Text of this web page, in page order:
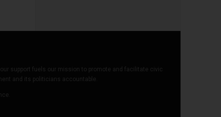
support fuels our mission to promote and facilitate civic
and its politicians accountable.